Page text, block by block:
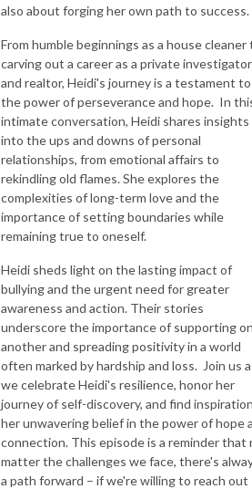
also about forging her own path to success.
From humble beginnings as a house cleaner
carving out a career as a private investigator
and realtor, Heidi's journey is a testament to
the power of perseverance and hope. In
intimate conversation, Heidi shares insights
into the ups and downs of personal
relationships, from emotional affairs to
rekindling old flames. She explores the
complexities of long-term love and the
importance of setting boundaries while
remaining true to oneself.
Heidi sheds light on the lasting impact of
bullying and the urgent need for greater
awareness and action. Their stories
underscore the importance of supporting
another and spreading positivity in a world
often marked by hardship and loss. Join us
we celebrate Heidi's resilience, honor her
journey of self-discovery, and find
her unwavering belief in the power of hope
connection. This episode is a reminder that
matter the challenges we face, there's
a path forward – if we're willing to reach out